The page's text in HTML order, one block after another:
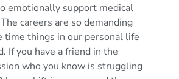
emotionally support medical
careers are so demanding
time things in our personal life
If you have a friend in the
who you know is struggling